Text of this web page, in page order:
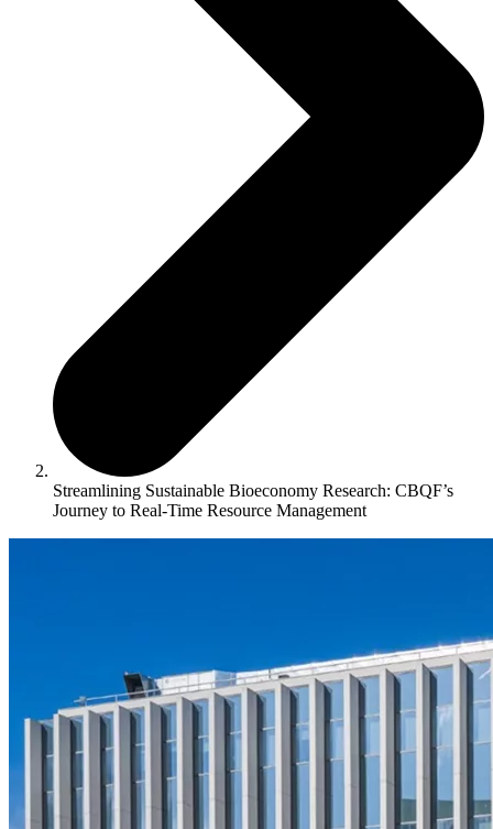
Streamlining Sustainable Bioeconomy Research: CBQF’s
Journey to Real-Time Resource Management